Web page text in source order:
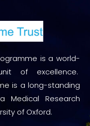
is a world-
of excellence.
is a long-standing
Medical Research
of Oxford.